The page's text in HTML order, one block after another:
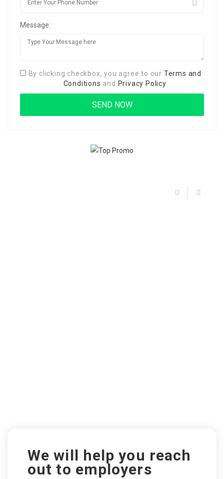
Message:
By clicking checkbox, you agree to our Terms and
Conditions and Privacy Policy
We will help you reach
out to employers